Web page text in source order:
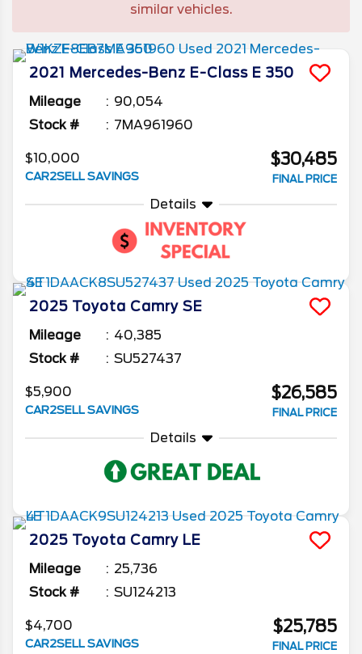
similar vehicles.
2021 Mercedes-Benz E-Class E 350
Mileage
90,054
Stock #
7MA961960
$10,000
CAR2SELL SAVINGS
$30,485
FINAL PRICE
Details
2025 Toyota Camry SE
Mileage
40,385
Stock #
SU527437
$5,900
CAR2SELL SAVINGS
$26,585
FINAL PRICE
Details
2025 Toyota Camry LE
Mileage
25,736
Stock #
SU124213
$4,700
CAR2SELL SAVINGS
$25,785
FINAL PRICE